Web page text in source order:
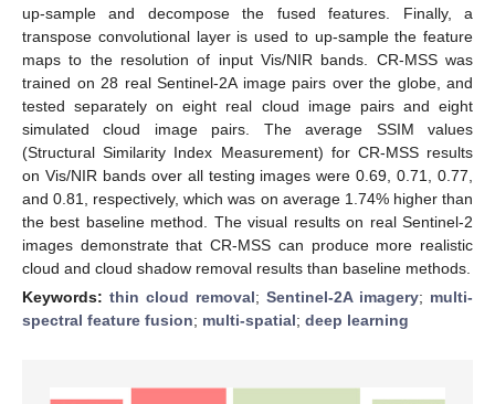
up-sample and decompose the fused features. Finally, a
transpose convolutional layer is used to up-sample the feature
maps to the resolution of input Vis/NIR bands. CR-MSS was
trained on 28 real Sentinel-2A image pairs over the globe, and
tested separately on eight real cloud image pairs and eight
simulated cloud image pairs. The average SSIM values
(Structural Similarity Index Measurement) for CR-MSS results
on Vis/NIR bands over all testing images were 0.69, 0.71, 0.77,
and 0.81, respectively, which was on average 1.74% higher than
the best baseline method. The visual results on real Sentinel-2
images demonstrate that CR-MSS can produce more realistic
cloud and cloud shadow removal results than baseline methods.
Keywords: thin cloud removal; Sentinel-2A imagery; multi-
spectral feature fusion; multi-spatial; deep learning